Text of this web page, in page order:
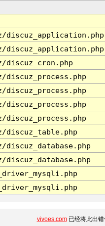
discuz_application.php
discuz_application.php
discuz_cron.php
discuz_table.php
vivoes.com已经将此出错